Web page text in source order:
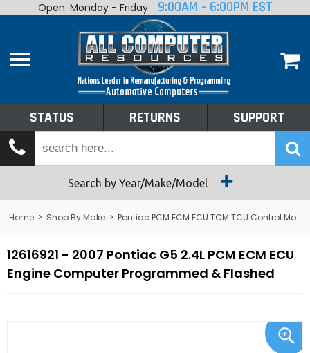
Home
Shop By Make
Tech Talk
Returns
Open: Monday - Friday 9:00AM - 6:00PM EST
STATUS RETURNS SUPPORT
Search by Year/Make/Model
Home > Shop By Make > Pontiac PCM ECM ECU TCM TCU Control Module Computer
12616921 - 2007 Pontiac G5 2.4L PCM ECM ECU
Engine Computer Programmed & Flashed